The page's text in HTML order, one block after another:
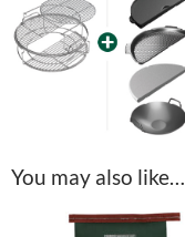
You may also like…